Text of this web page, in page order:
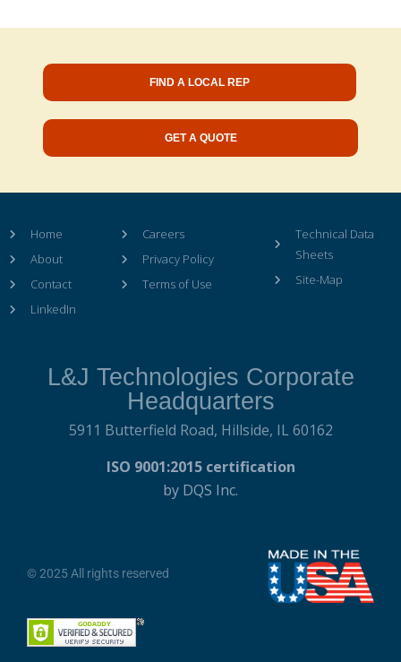
FIND A LOCAL REP
GET A QUOTE
Home
About
Contact
LinkedIn
Careers
Privacy Policy
Terms of Use
Technical Data
Sheets
Site-Map
L&J Technologies Corporate
Headquarters
5911 Butterfield Road, Hillside, IL 60162
ISO 9001:2015 certification
by DQS Inc.
© 2025 All rights reserved